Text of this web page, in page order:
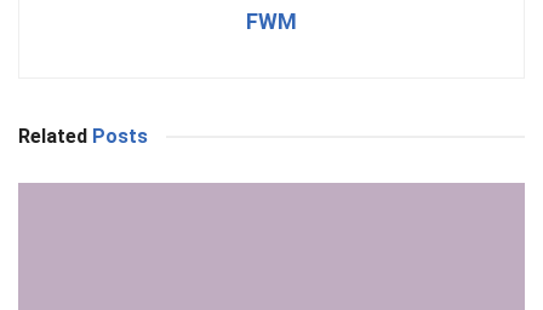
FWM
Related Posts